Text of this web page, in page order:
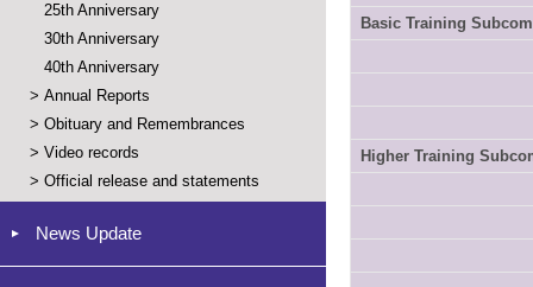
25th Anniversary
30th Anniversary
40th Anniversary
> Annual Reports
> Obituary and Remembrances
> Video records
> Official release and statements
News Update
Basic Training
Higher Training